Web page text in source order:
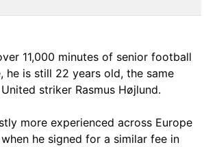
11,000 minutes of senior football
he is still 22 years old, the same
striker Rasmus Højlund.
more experienced across Europe
he signed for a similar fee in